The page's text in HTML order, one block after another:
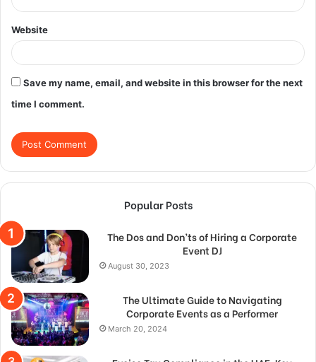
Website
Save my name, email, and website in this browser for the next
time I comment.
Popular Posts
The Dos and Don’ts of Hiring a Corporate
Event DJ
August 30, 2023
The Ultimate Guide to Navigating
Corporate Events as a Performer
March 20, 2024